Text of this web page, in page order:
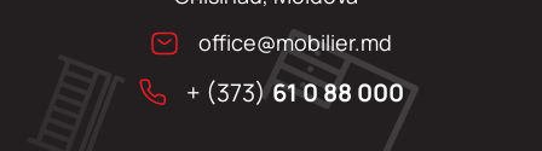
office@mobilier.md
+ (373)61 0 88 000